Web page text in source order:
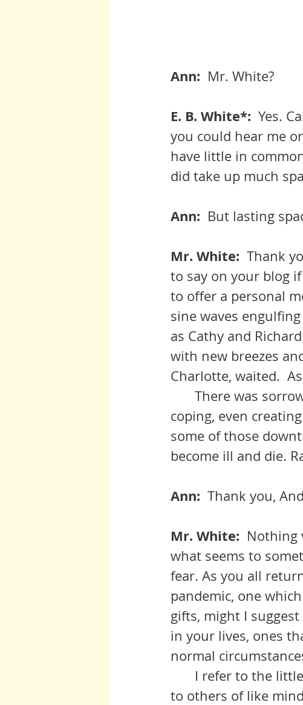
Ann: Mr. White?
E. B. White*: Yes.
you could hear me
have little in
did take up much
Ann: But lasting
Mr. White: Thank
to say on your blog
to offer a personal
sine waves
as Cathy and
with new breezes
Charlotte, waited.
coping, even
some of those
become ill and die.
Ann: Thank you,
Mr. White: Nothing
what seems to
fear. As you all
pandemic, one
gifts, might I
in your lives, ones
normal
to others of like